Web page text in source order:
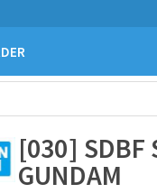
[030] SDBF
GUNDAM